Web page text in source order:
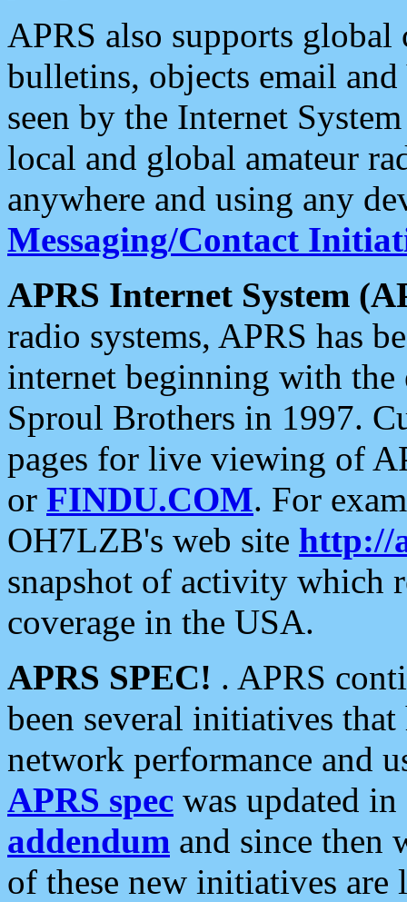
APRS also supports
bulletins, objects email and
seen by the Internet
local and global amateur
anywhere and using any
Messaging/Contact
APRS Internet System
radio systems, APRS has
internet beginning with the
Sproul Brothers in 1997.
pages for live viewing of
or FINDU.COM. For
OH7LZB's web site http://
snapshot of activity which
coverage in the USA.
APRS SPEC! . APRS
been several initiatives
network performance and
APRS spec was updated
addendum and since then
of these new initiatives are